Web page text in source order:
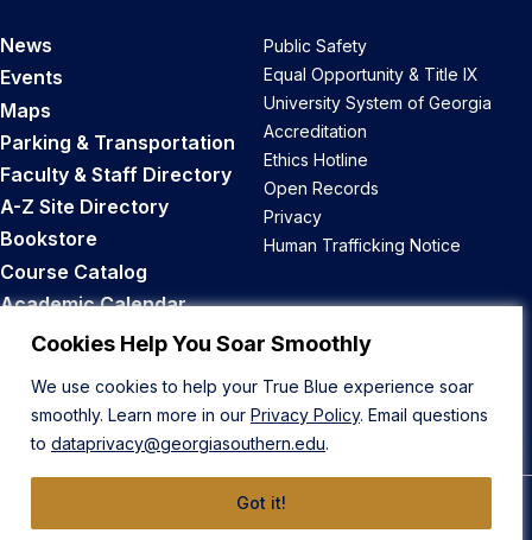
Cookies Help You Soar Smoothly
We use cookies to help your True Blue experience soar
smoothly. Learn more in our Privacy Policy. Email questions
to dataprivacy@georgiasouthern.edu.
Got it!
News
Events
Maps
Parking & Transportation
Faculty & Staff Directory
A-Z Site Directory
Bookstore
Course Catalog
Academic Calendar
Career Opportunities
Public Safety
Equal Opportunity & Title IX
University System of Georgia
Accreditation
Ethics Hotline
Open Records
Privacy
Human Trafficking Notice
Back to Top